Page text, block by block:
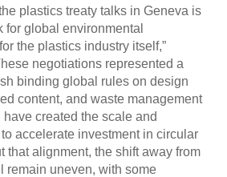
plastics treaty talks in Geneva is
for global environmental
the plastics industry itself,”
negotiations represented a
binding global rules on design
content, and waste management
created the scale and
accelerate investment in circular
that alignment, the shift away from
remain uneven, with some